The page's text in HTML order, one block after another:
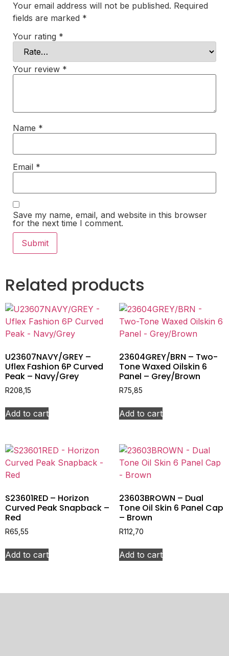
Your email address will not be published. Required
fields are marked *
Your rating *
Your review *
Name *
Email *
Save my name, email, and website in this browser
for the next time I comment.
Related products
U23607NAVY/GREY –
Uflex Fashion 6P Curved
Peak – Navy/Grey
R208,15
Add to cart
23604GREY/BRN – Two-
Tone Waxed Oilskin 6
Panel – Grey/Brown
R75,85
Add to cart
S23601RED – Horizon
Curved Peak Snapback –
Red
R65,55
Add to cart
23603BROWN – Dual
Tone Oil Skin 6 Panel Cap
– Brown
R112,70
Add to cart